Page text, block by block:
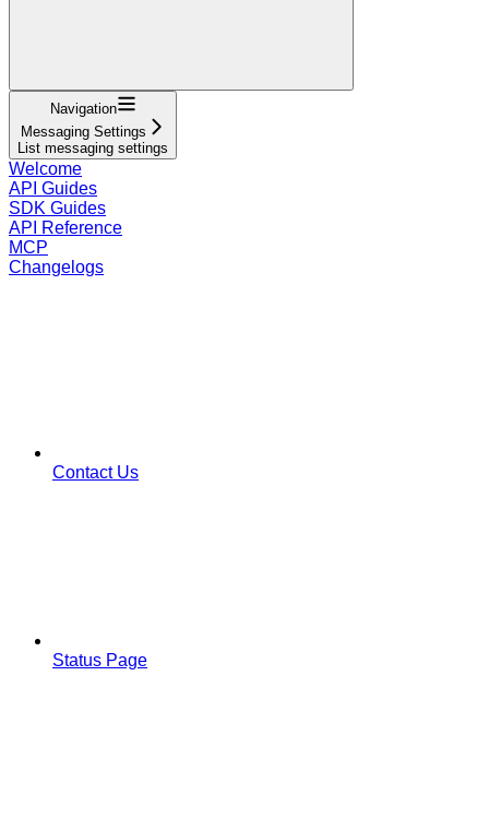
Navigation
Messaging Settings
List messaging settings
Welcome
API Guides
SDK Guides
API Reference
MCP
Changelogs
Contact Us
Status Page